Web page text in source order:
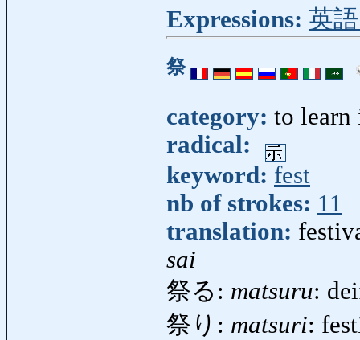
Expressions: 英
祭
category: to learn
radical:
keyword: fest
nb of strokes: 11
translation:
sai
祭る: matsuru:
祭り: matsuri: